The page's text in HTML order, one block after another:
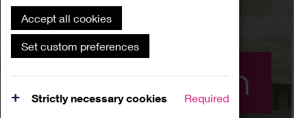
Accept all cookies
Set custom preferences
Strictly necessary cookies Required
What's On